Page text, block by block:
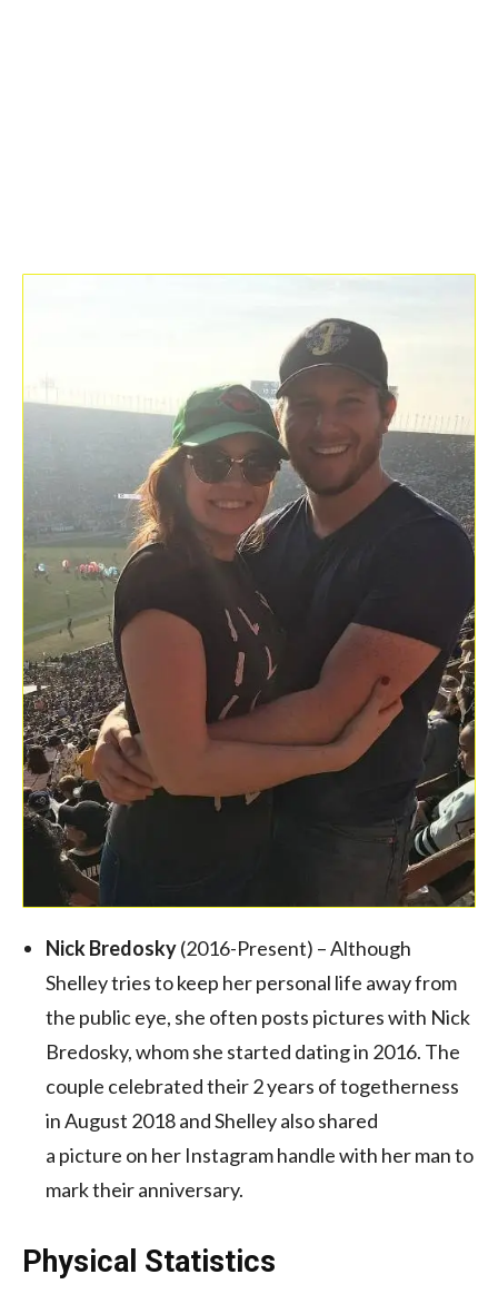
Nick Bredosky(2016-Present) – Although
Shelley tries to keep her personal life away from
the public eye, she often posts pictures with Nick
Bredosky, whom she started dating in 2016. The
couple celebrated their 2 years of togetherness
in August 2018 and Shelley also shared
a picture on her Instagram handle with her man to
mark their anniversary.
Physical Statistics